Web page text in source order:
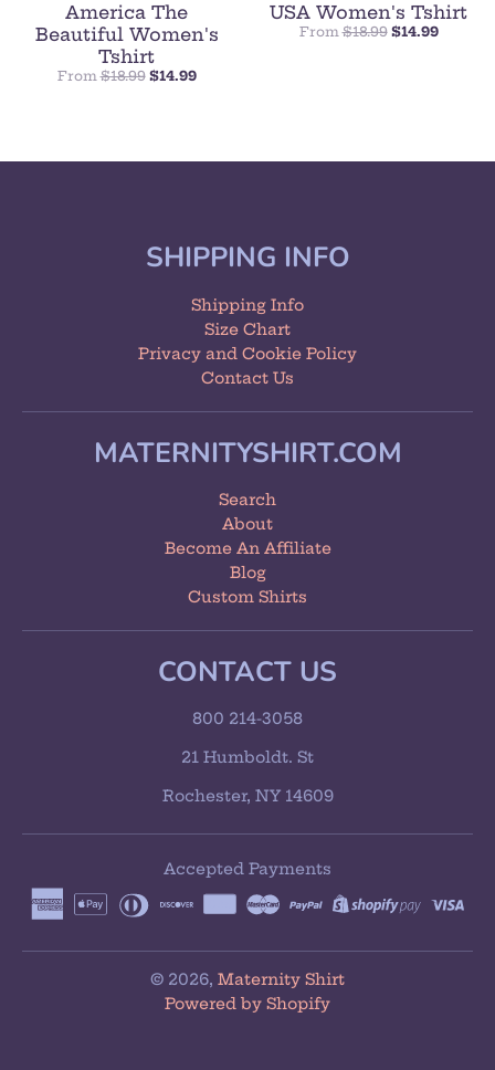
America The
Beautiful Women's
Tshirt
From $18.99 $14.99
USA Women's Tshirt
From $18.99 $14.99
SHIPPING INFO
Shipping Info
Size Chart
Privacy and Cookie Policy
Contact Us
MATERNITYSHIRT.COM
Search
About
Become An Affiliate
Blog
Custom Shirts
CONTACT US
800 214-3058
21 Humboldt. St
Rochester, NY 14609
Accepted Payments
© 2026, Maternity Shirt
Powered by Shopify